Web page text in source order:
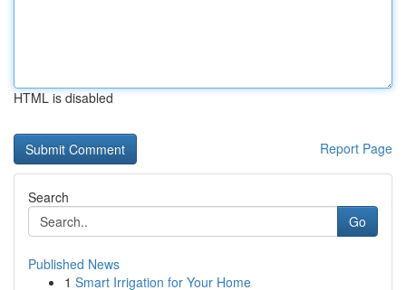
HTML is disabled
Report Page
Search
Go
Published News
1 Smart Irrigation for Your Home